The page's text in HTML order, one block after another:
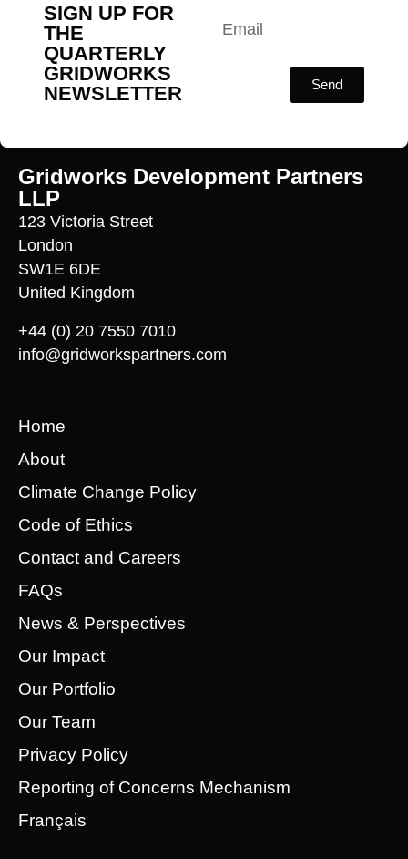
SIGN UP FOR
THE
QUARTERLY
GRIDWORKS
NEWSLETTER
Send
Gridworks Development Partners
LLP
123 Victoria Street
London
SW1E 6DE
United Kingdom
+44 (0) 20 7550 7010
info@gridworkspartners.com
Home
About
Climate Change Policy
Code of Ethics
Contact and Careers
FAQs
News & Perspectives
Our Impact
Our Portfolio
Our Team
Privacy Policy
Reporting of Concerns Mechanism
Français